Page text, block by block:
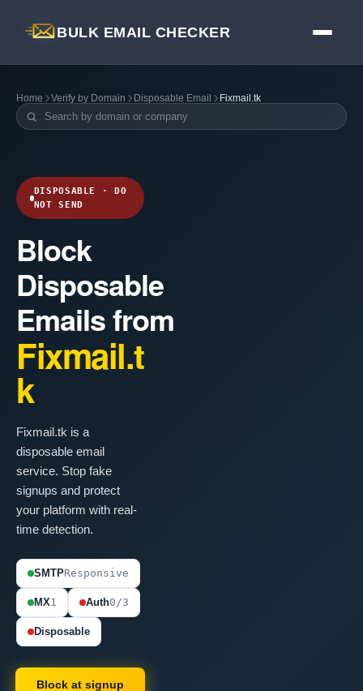
BULK EMAIL CHECKER
Home Verify by Domain Disposable Email Fixmail.tk
DISPOSABLE · DO
NOT SEND
Block
Disposable
Emails from
Fixmail.t
k
Fixmail.tk is a
disposable email
service. Stop fake
signups and protect
your platform with real-
time detection.
SMTPResponsive
MX1 Auth0/3
Disposable
Block at signup